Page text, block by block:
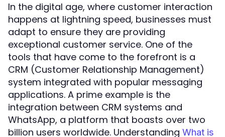
In the digital age, where customer interaction
happens at lightning speed, businesses must
adapt to ensure they are providing
exceptional customer service. One of the
tools that have come to the forefront is a
CRM (Customer Relationship Management)
system integrated with popular messaging
applications. A prime example is the
integration between CRM systems and
WhatsApp, a platform that boasts over two
billion users worldwide. Understanding What is